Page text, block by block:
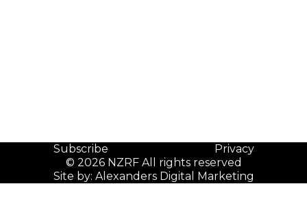
Site by: Alexanders Digital Marketing
© 2026 NZRF All rights reserved
Subscribe Privacy